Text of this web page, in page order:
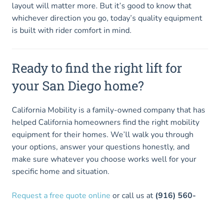
layout will matter more. But it’s good to know that
whichever direction you go, today’s quality equipment
is built with rider comfort in mind.
Ready to find the right lift for
your San Diego home?
California Mobility is a family-owned company that has
helped California homeowners find the right mobility
equipment for their homes. We’ll walk you through
your options, answer your questions honestly, and
make sure whatever you choose works well for your
specific home and situation.
Request a free quote online or call us at (916) 560-